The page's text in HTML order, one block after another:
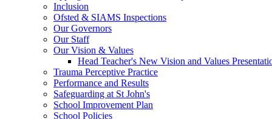
Inclusion
Ofsted & SIAMS Inspections
Our Governors
Our Staff
Our Vision & Values
Head Teacher's New Vision and Values
Trauma Perceptive Practice
Performance and Results
Safeguarding at St John's
School Improvement Plan
School Policies